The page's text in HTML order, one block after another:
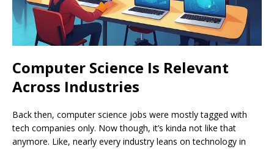
Computer Science Is Relevant
Across Industries
Back then, computer science jobs were mostly tagged with
tech companies only. Now though, it’s kinda not like that
anymore. Like, nearly every industry leans on technology in